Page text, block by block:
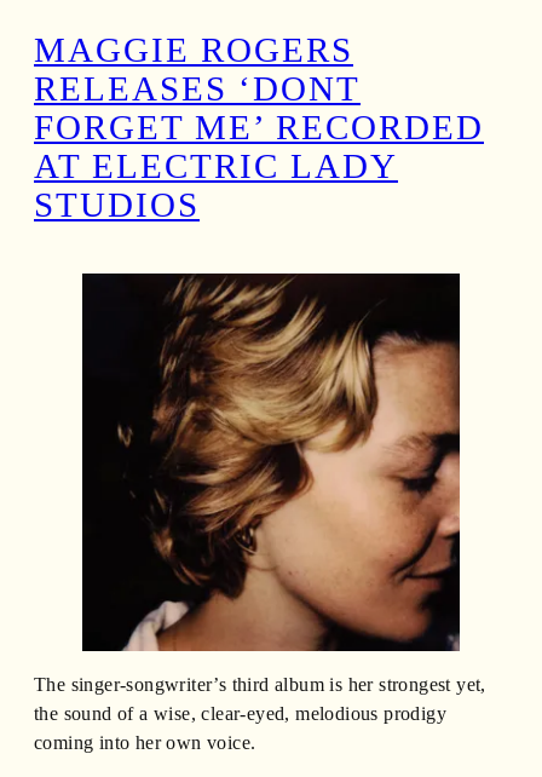
MAGGIE ROGERS
RELEASES ‘DONT
FORGET ME’ RECORDED
AT ELECTRIC LADY
STUDIOS
The singer-songwriter’s third album is her strongest yet,
the sound of a wise, clear-eyed, melodious prodigy
coming into her own voice.